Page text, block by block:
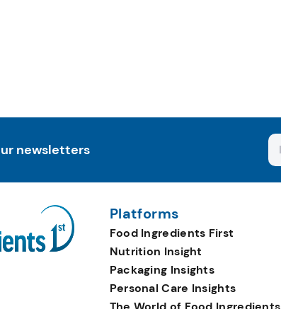
newsletters
Platforms
Food Ingredients First
Nutrition Insight
Packaging Insights
Personal Care Insights